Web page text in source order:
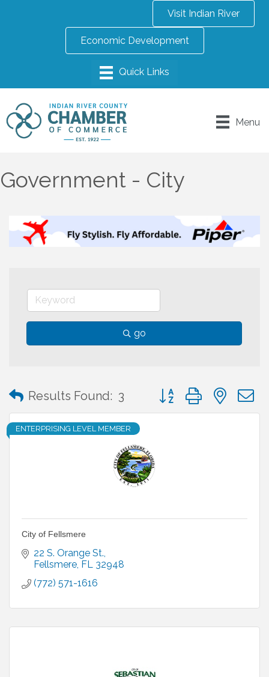
Visit Indian River
Economic Development
Menu
Government - City
go
Results Found: 3 Button group with
ENTERPRISING LEVEL MEMBER
City of Fellsmere
22 S. Orange St.
Fellsmere FL 32948
(772) 571-1616